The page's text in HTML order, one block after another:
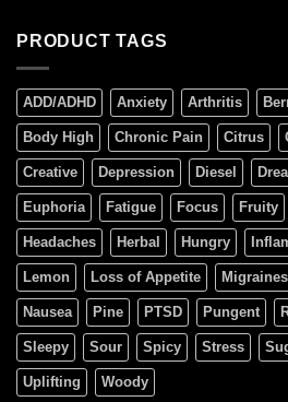
PRODUCT TAGS
ADD/ADHD Anxiety Arthritis
Body High Chronic Pain Citrus
Creative Depression Diesel
Euphoria Fatigue Focus Fruity
Headaches Herbal Hungry
Lemon Loss of Appetite Migraines
Nausea Pine PTSD Pungent
Sleepy Sour Spicy Stress
Uplifting Woody